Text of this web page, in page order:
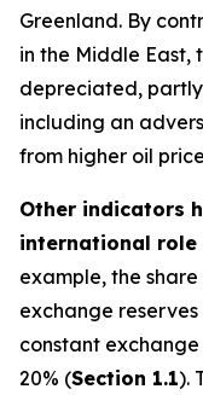
Greenland. By
in the Middle East,
depreciated,
including an
from higher oil
Other indicators
international role
example, the
exchange
constant
20% (Section 1.1).